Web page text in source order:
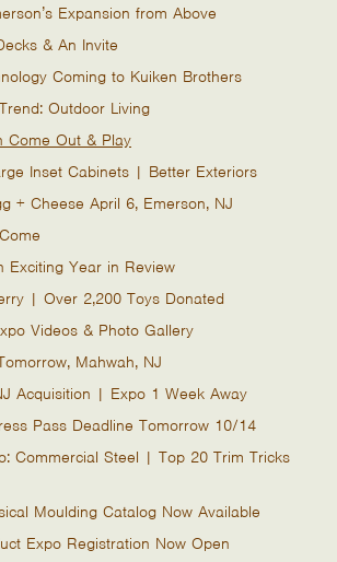
Expansion from Above
& An Invite
Coming to Kuiken Brothers
Outdoor Living
Come Out & Play
Inset Cabinets | Better Exteriors
+ Cheese April 6, Emerson, NJ
Exciting Year in Review
| Over 2,200 Toys Donated
Videos & Photo Gallery
Mahwah, NJ
Acquisition | Expo 1 Week Away
Pass Deadline Tomorrow 10/14
Commercial Steel | Top 20 Trim Tricks
Moulding Catalog Now Available
Expo Registration Now Open